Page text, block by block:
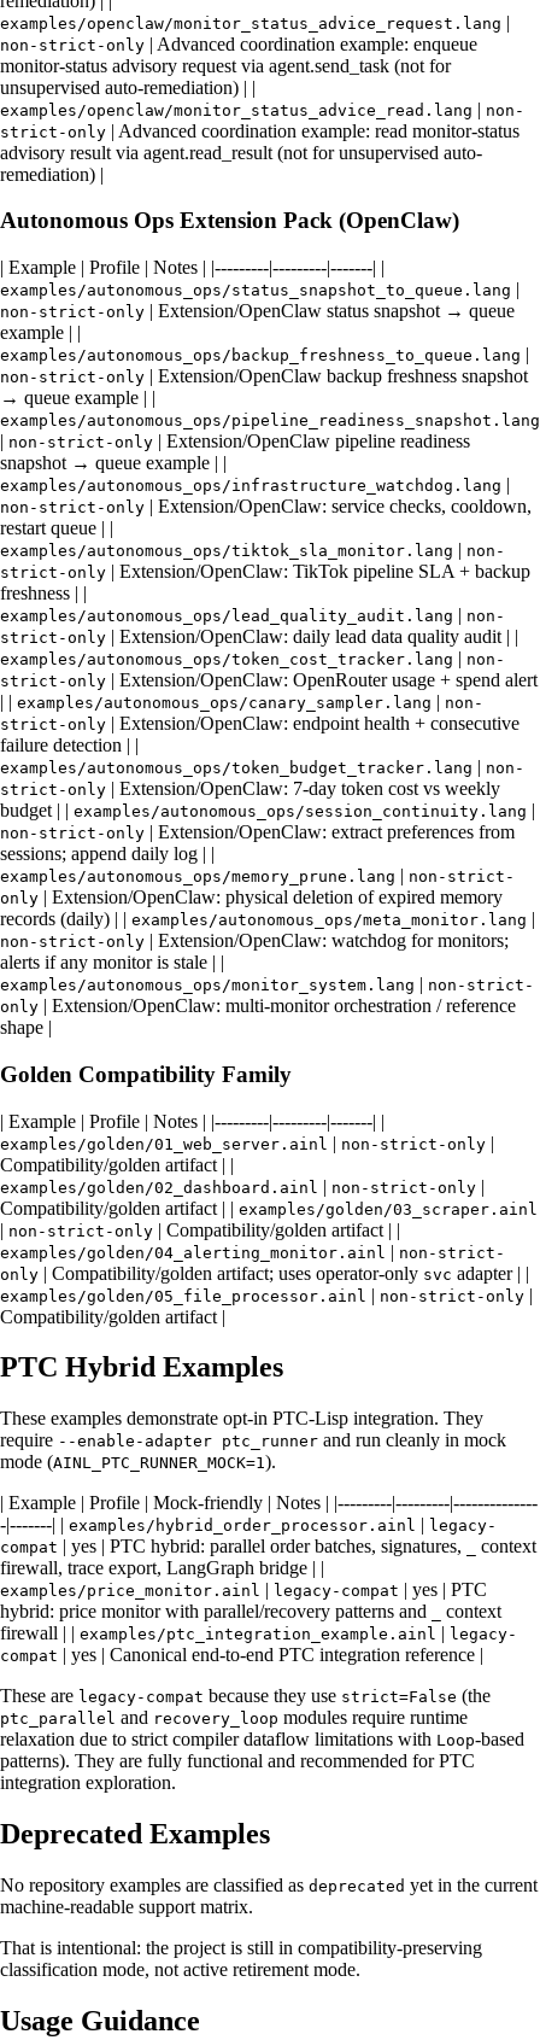
examples/openclaw/monitor_status_advice_request.lang |
non-strict-only | Advanced coordination example: enqueue
monitor-status advisory request via agent.send_task (not for
unsupervised auto-remediation) | |
examples/openclaw/monitor_status_advice_read.lang | non-
strict-only | Advanced coordination example: read monitor-status
advisory result via agent.read_result (not for unsupervised auto-
remediation) |
Autonomous Ops Extension Pack (OpenClaw)
| Example | Profile | Notes | |---------|---------|-------| |
examples/autonomous_ops/status_snapshot_to_queue.lang |
non-strict-only | Extension/OpenClaw status snapshot → queue
example | |
examples/autonomous_ops/backup_freshness_to_queue.lang |
non-strict-only | Extension/OpenClaw backup freshness snapshot
→ queue example | |
examples/autonomous_ops/pipeline_readiness_snapshot.lang
| non-strict-only | Extension/OpenClaw pipeline readiness
snapshot → queue example | |
examples/autonomous_ops/infrastructure_watchdog.lang |
non-strict-only | Extension/OpenClaw: service checks, cooldown,
restart queue | |
examples/autonomous_ops/tiktok_sla_monitor.lang | non-
strict-only | Extension/OpenClaw: TikTok pipeline SLA + backup
freshness | |
examples/autonomous_ops/lead_quality_audit.lang | non-
strict-only | Extension/OpenClaw: daily lead data quality audit | |
examples/autonomous_ops/token_cost_tracker.lang | non-
strict-only | Extension/OpenClaw: OpenRouter usage + spend alert
| | examples/autonomous_ops/canary_sampler.lang | non-
strict-only | Extension/OpenClaw: endpoint health + consecutive
failure detection | |
examples/autonomous_ops/token_budget_tracker.lang | non-
strict-only | Extension/OpenClaw: 7‑day token cost vs weekly
budget | | examples/autonomous_ops/session_continuity.lang |
non-strict-only | Extension/OpenClaw: extract preferences from
sessions; append daily log | |
examples/autonomous_ops/memory_prune.lang | non-strict-
only | Extension/OpenClaw: physical deletion of expired memory
records (daily) | | examples/autonomous_ops/meta_monitor.lang |
non-strict-only | Extension/OpenClaw: watchdog for monitors;
alerts if any monitor is stale | |
examples/autonomous_ops/monitor_system.lang | non-strict-
only | Extension/OpenClaw: multi‑monitor orchestration / reference
shape |
Golden Compatibility Family
| Example | Profile | Notes | |---------|---------|-------| |
examples/golden/01_web_server.ainl | non-strict-only |
Compatibility/golden artifact | |
examples/golden/02_dashboard.ainl | non-strict-only |
Compatibility/golden artifact | | examples/golden/03_scraper.ainl
| non-strict-only | Compatibility/golden artifact | |
examples/golden/04_alerting_monitor.ainl | non-strict-
only | Compatibility/golden artifact; uses operator-only svc adapter | |
examples/golden/05_file_processor.ainl | non-strict-only |
Compatibility/golden artifact |
PTC Hybrid Examples
These examples demonstrate opt-in PTC-Lisp integration. They
require --enable-adapter ptc_runner and run cleanly in mock
mode (AINL_PTC_RUNNER_MOCK=1).
| Example | Profile | Mock-friendly | Notes | |---------|---------|--------------
-|-------| | examples/hybrid_order_processor.ainl | legacy-
compat | yes | PTC hybrid: parallel order batches, signatures,
context
firewall, trace export, LangGraph bridge | |
examples/price_monitor.ainl | legacy-compat | yes | PTC
hybrid: price monitor with parallel/recovery patterns and
context
firewall | | examples/ptc_integration_example.ainl | legacy-
compat | yes | Canonical end-to-end PTC integration reference |
These are legacy-compat because they use strict=False (the
ptc_parallel and recovery_loop modules require runtime
relaxation due to strict compiler dataflow limitations with Loop-based
patterns). They are fully functional and recommended for PTC
integration exploration.
Deprecated Examples
No repository examples are classified as deprecated yet in the current
machine-readable support matrix.
That is intentional: the project is still in compatibility-preserving
classification mode, not active retirement mode.
Usage Guidance